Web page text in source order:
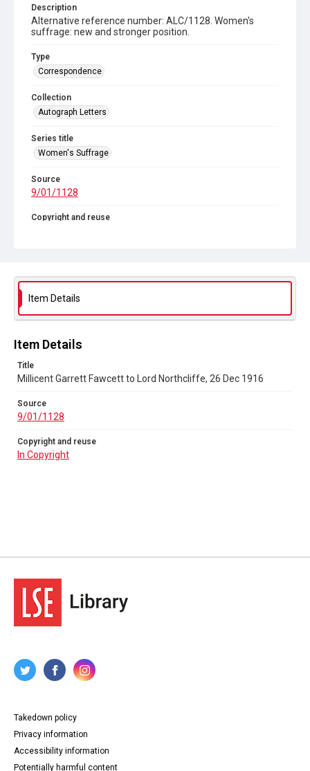
Description
Alternative reference number: ALC/1128. Women's
suffrage: new and stronger position.
Type
Correspondence
Collection
Autograph Letters
Series title
Women's Suffrage
Source
9/01/1128
Copyright and reuse
Item Details
Item Details
Title
Millicent Garrett Fawcett to Lord Northcliffe, 26 Dec 1916
Source
9/01/1128
Copyright and reuse
In Copyright
Takedown policy
Privacy information
Accessibility information
Potentially harmful content